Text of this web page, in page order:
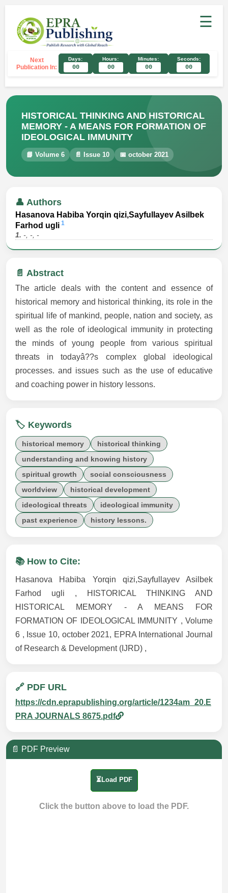
☰
Next
Publication In:
Days:
00
Hours:
00
Minutes:
00
Seconds:
00
HISTORICAL THINKING AND HISTORICAL
MEMORY - A MEANS FOR FORMATION OF
IDEOLOGICAL IMMUNITY
📘 Volume 6 📄 Issue 10 📅 october 2021
👤 Authors
Hasanova Habiba Yorqin qizi,Sayfullayev Asilbek
Farhod ugli 1
1. -, -, -
📄 Abstract
The article deals with the content and essence of
historical memory and historical thinking, its role in the
spiritual life of mankind, people, nation and society, as
well as the role of ideological immunity in protecting
the minds of young people from various spiritual
threats in todayâ??s complex global ideological
processes. and issues such as the use of educative
and coaching power in history lessons.
🏷️ Keywords
historical memory
historical thinking
understanding and knowing history
spiritual growth
social consciousness
worldview
historical development
ideological threats
ideological immunity
past experience
history lessons.
📚 How to Cite:
Hasanova Habiba Yorqin qizi,Sayfullayev Asilbek
Farhod ugli , HISTORICAL THINKING AND
HISTORICAL MEMORY - A MEANS FOR
FORMATION OF IDEOLOGICAL IMMUNITY , Volume
6 , Issue 10, october 2021, EPRA International Journal
of Research & Development (IJRD) ,
🔗 PDF URL
https://cdn.eprapublishing.org/article/1234am_20.E
PRA JOURNALS 8675.pdf
📄 PDF Preview
⏳Load PDF
Click the button above to load the PDF.